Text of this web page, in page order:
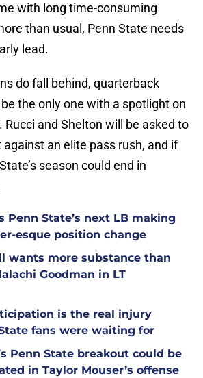
with long time-consuming
than usual, Penn State needs
lead.
do fall behind, quarterback
be the only one with a spotlight on
Rucci and Shelton will be asked to
an elite pass rush, and if
season could end in
Penn State’s next LB making
esque position change
wants more substance than
Goodman in LT
is the real injury
fans were waiting for
Penn State breakout could be
in Taylor Mouser’s offense